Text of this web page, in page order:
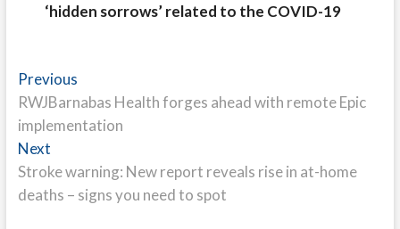
‘hidden sorrows’ related to the COVID-19
Post
navigation
PreviousPrevious
post:
RWJBarnabas Health forges ahead with remote Epic
implementation
NextNext
post:
Stroke warning: New report reveals rise in at-home
deaths – signs you need to spot